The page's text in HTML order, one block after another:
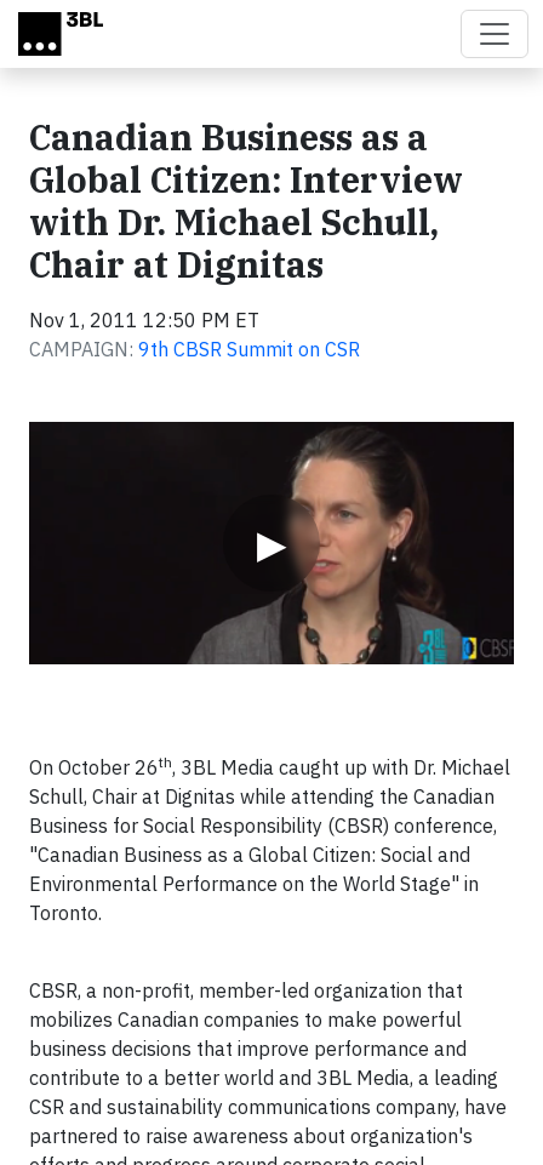
Skip to main content
Canadian Business as a
Global Citizen: Interview
with Dr. Michael Schull,
Chair at Dignitas
Nov 1, 2011 12:50 PM ET
CAMPAIGN: 9th CBSR Summit on CSR
▶
On October 26th, 3BL Media caught up with Dr. Michael
Schull, Chair at Dignitas while attending the Canadian
Business for Social Responsibility (CBSR) conference,
"Canadian Business as a Global Citizen: Social and
Environmental Performance on the World Stage" in
Toronto.
CBSR, a non-profit, member-led organization that
mobilizes Canadian companies to make powerful
business decisions that improve performance and
contribute to a better world and 3BL Media, a leading
CSR and sustainability communications company, have
partnered to raise awareness about organization's